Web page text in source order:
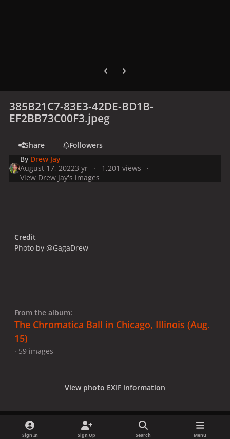
Previous carousel slide
Next carousel slide
385B21C7-83E3-42DE-BD1B-
EF2BB73C00F3.jpeg
Share
Followers
By Drew Jay
August 17, 20223 yr
1,201 views
View Drew Jay's images
Credit
Photo by @GagaDrew
From the album:
The Chromatica Ball in Chicago, Illinois (Aug.
15)
· 59 images
View photo EXIF information
Sign In Sign Up Search Menu